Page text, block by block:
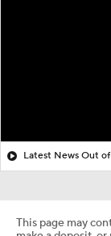
Latest News Out
This page may